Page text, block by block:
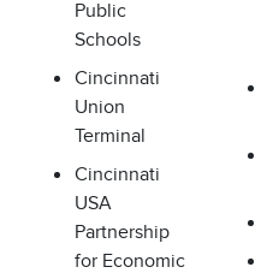
Public
Schools
Cincinnati
Union
Terminal
Cincinnati
USA
Partnership
for Economic